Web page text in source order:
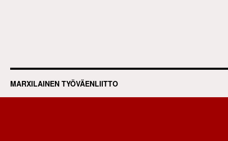
MARXILAINEN TYÖVÄENLIITTO